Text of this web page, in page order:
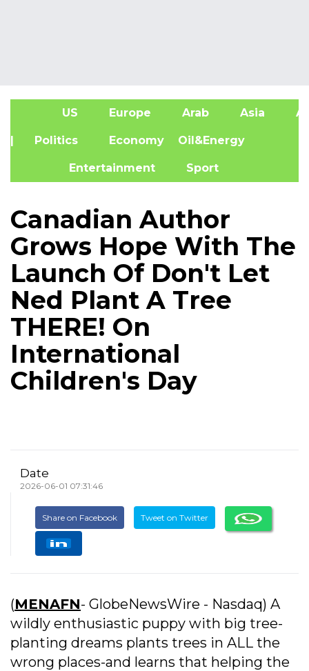
US Europe Arab Asia
| Politics Economy Oil&Energy
Entertainment Sport
Canadian Author
Grows Hope With The
Launch Of Don't Let
Ned Plant A Tree
THERE! On
International
Children's Day
Date
2026-06-01 07:31:46
Share on Facebook Tweet on Twitter
(MENAFN- GlobeNewsWire - Nasdaq) A
wildly enthusiastic puppy with big tree-
planting dreams plants trees in ALL the
wrong places-and learns that helping the